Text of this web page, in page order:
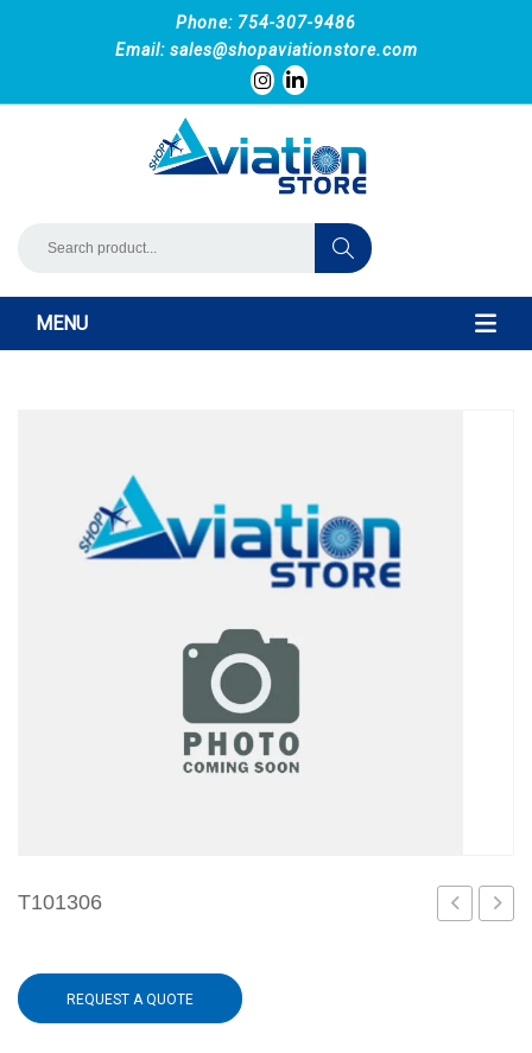
Phone: 754-307-9486
Email: sales@shopaviationstore.com
MENU
T101306
REQUEST A QUOTE